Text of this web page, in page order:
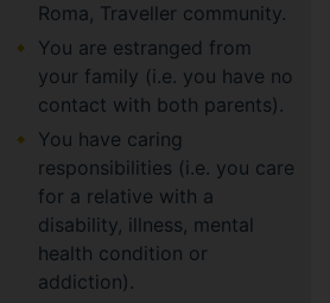
Roma, Traveller community.
You are estranged from
your family (i.e. you have no
contact with both parents).
You have caring
responsibilities (i.e. you care
for a relative with a
disability, illness, mental
health condition or
addiction).